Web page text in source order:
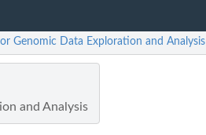
Genomic Data Exploration and Analysis
and Analysis